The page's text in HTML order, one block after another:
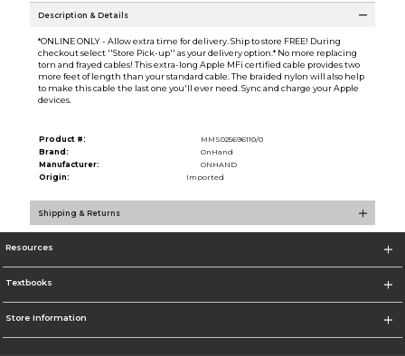
Description & Details
*ONLINE ONLY - Allow extra time for delivery. Ship to store FREE! During
checkout select ''Store Pick-up'' as your delivery option.* No more replacing
torn and frayed cables! This extra-long Apple MFi certified cable provides two
more feet of length than your standard cable. The braided nylon will also help
to make this cable the last one you'll ever need. Sync and charge your Apple
devices.
Product #:
MMS025696110/0
Brand:
OnHand
Manufacturer:
ONHAND
Origin:
Imported
Shipping & Returns
Resources
Textbooks
Store Information